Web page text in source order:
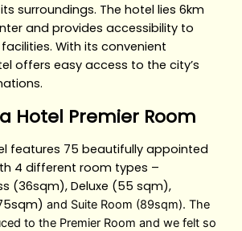
surroundings. The hotel lies 6km
and provides accessibility to
With its convenient
offers easy access to the city’s
Hotel Premier Room
features 75 beautifully appointed
4 different room types –
(36sqm), Deluxe (55 sqm),
and Suite Room (89sqm). The
to the Premier Room and we felt so